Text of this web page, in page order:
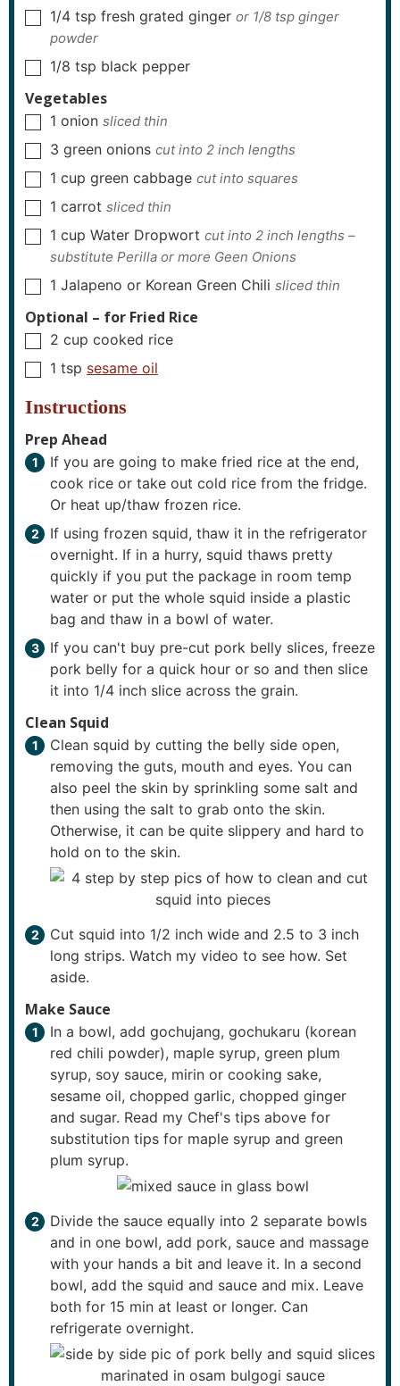
▢
1/4 tsp fresh grated ginger or 1/8 tsp ginger
powder
▢
1/8 tsp black pepper
Vegetables
▢
1 onion sliced thin
▢
3 green onions cut into 2 inch lengths
▢
1 cup green cabbage cut into squares
▢
1 carrot sliced thin
▢
1 cup Water Dropwort cut into 2 inch lengths –
substitute Perilla or more Geen Onions
▢
1 Jalapeno or Korean Green Chili sliced thin
Optional – for Fried Rice
▢
2 cup cooked rice
▢
1 tsp sesame oil
Instructions
Prep Ahead
If you are going to make fried rice at the end,
cook rice or take out cold rice from the fridge.
Or heat up/thaw frozen rice.
If using frozen squid, thaw it in the refrigerator
overnight. If in a hurry, squid thaws pretty
quickly if you put the package in room temp
water or put the whole squid inside a plastic
bag and thaw in a bowl of water.
If you can't buy pre-cut pork belly slices, freeze
pork belly for a quick hour or so and then slice
it into 1/4 inch slice across the grain.
Clean Squid
Clean squid by cutting the belly side open,
removing the guts, mouth and eyes. You can
also peel the skin by sprinkling some salt and
then using the salt to grab onto the skin.
Otherwise, it can be quite slippery and hard to
hold on to the skin.
Cut squid into 1/2 inch wide and 2.5 to 3 inch
long strips. Watch my video to see how. Set
aside.
Make Sauce
In a bowl, add gochujang, gochukaru (korean
red chili powder), maple syrup, green plum
syrup, soy sauce, mirin or cooking sake,
sesame oil, chopped garlic, chopped ginger
and sugar. Read my Chef's tips above for
substitution tips for maple syrup and green
plum syrup.
Divide the sauce equally into 2 separate bowls
and in one bowl, add pork, sauce and massage
with your hands a bit and leave it. In a second
bowl, add the squid and sauce and mix. Leave
both for 15 min at least or longer. Can
refrigerate overnight.